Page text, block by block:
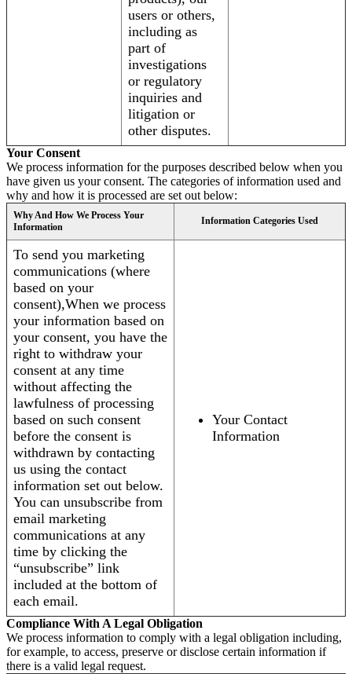
users or others,
including as
part of
investigations
or regulatory
inquiries and
litigation or
other disputes.
Your Consent
We process information for the purposes described below when you
have given us your consent. The categories of information used and
why and how it is processed are set out below:
Why And How We Process Your
Information
Information Categories Used
To send you marketing
communications (where
based on your
consent),When we process
your information based on
your consent, you have the
right to withdraw your
consent at any time
without affecting the
lawfulness of processing
based on such consent
before the consent is
withdrawn by contacting
us using the contact
information set out below.
You can unsubscribe from
email marketing
communications at any
time by clicking the
“unsubscribe” link
included at the bottom of
each email.
Your Contact
Information
Compliance With A Legal Obligation
We process information to comply with a legal obligation including,
for example, to access, preserve or disclose certain information if
there is a valid legal request.